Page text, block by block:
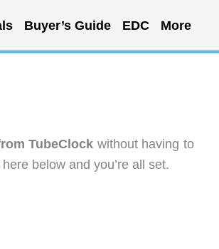
Buyer’s Guide EDC More
TubeClock without having to
below and you’re all set.